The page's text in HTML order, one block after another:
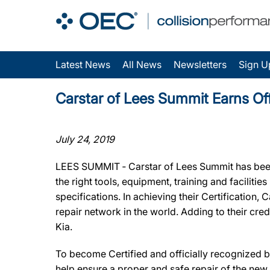
Latest News All News Newsletters Sign
Carstar of Lees Summit Earns
July 24, 2019
LEES SUMMIT ‐ Carstar of Lees Summit has
the right tools, equipment, training and
specifications. In achieving their Certification,
repair network in the world. Adding to their
Kia.
To become Certified and officially recognized